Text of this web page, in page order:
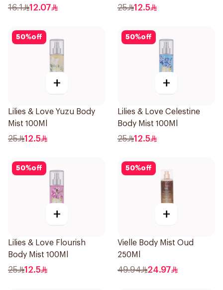
150Ml
16.1 12.07 25 12.5
50%off
+
Lilies & Love Yuzu Body
Mist 100Ml
25 12.5
50%off
+
Lilies & Love Celestine
Body Mist 100Ml
25 12.5
50%off
+
Lilies & Love Flourish
Body Mist 100Ml
25 12.5
50%off
+
Vielle Body Mist Oud
250Ml
49.94 24.97